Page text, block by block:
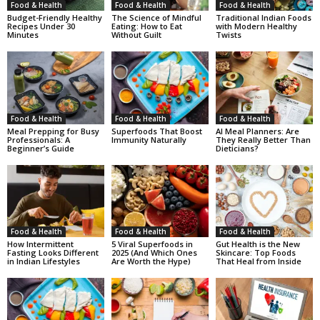
Food & Health
Budget-Friendly Healthy
Recipes Under 30
Minutes
Food & Health
The Science of Mindful
Eating: How to Eat
Without Guilt
Food & Health
Traditional Indian Foods
with Modern Healthy
Twists
Food & Health
Meal Prepping for Busy
Professionals: A
Beginner’s Guide
Food & Health
Superfoods That Boost
Immunity Naturally
Food & Health
AI Meal Planners: Are
They Really Better Than
Dieticians?
Food & Health
How Intermittent
Fasting Looks Different
in Indian Lifestyles
Food & Health
5 Viral Superfoods in
2025 (And Which Ones
Are Worth the Hype)
Food & Health
Gut Health is the New
Skincare: Top Foods
That Heal from Inside